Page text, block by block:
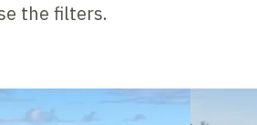
the filters.